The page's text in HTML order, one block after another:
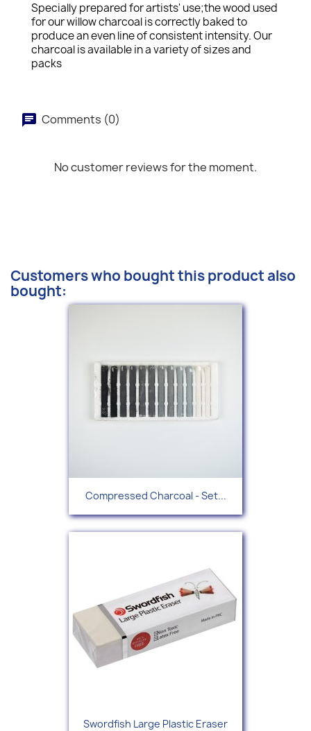
Specially prepared for artists' use;the wood used
for our willow charcoal is correctly baked to
produce an even line of consistent intensity. Our
charcoal is available in a variety of sizes and
packs
Comments (0)
No customer reviews for the moment.
Customers who bought this product also
bought:
Compressed Charcoal - Set...
Swordfish Large Plastic Eraser